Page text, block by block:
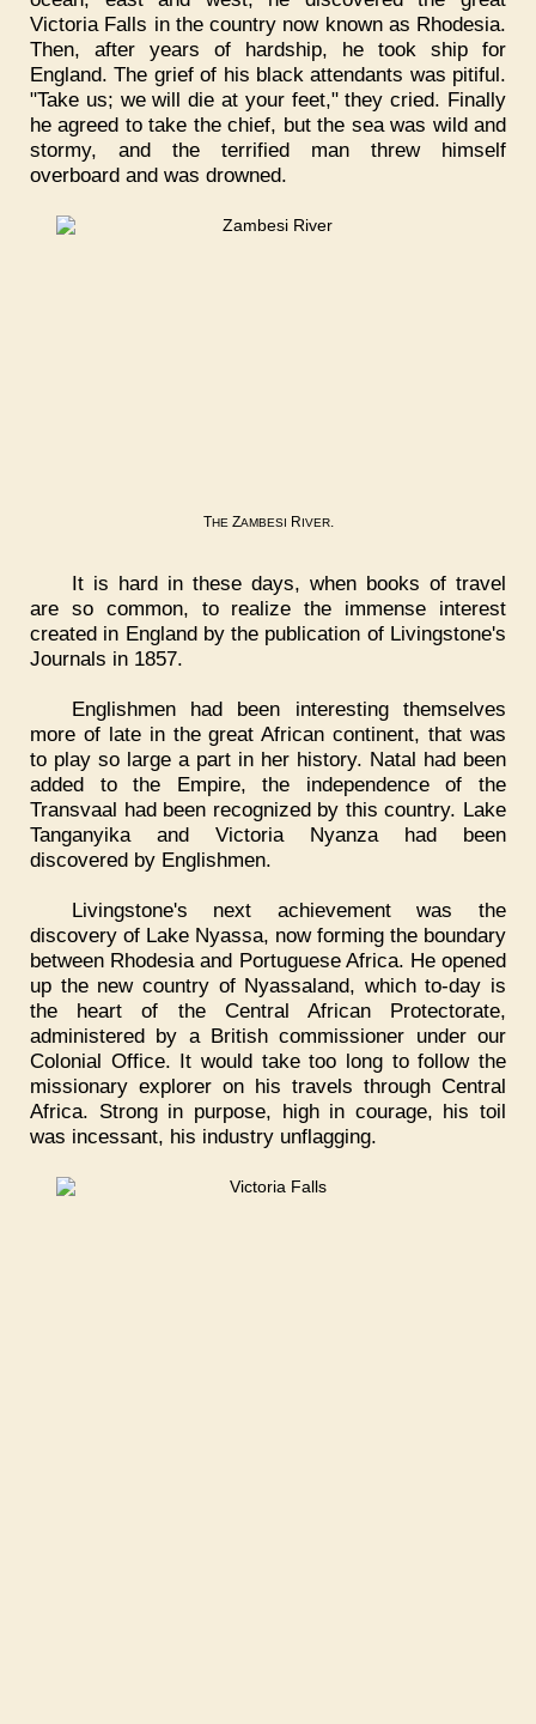
Victoria Falls in the country now known as Rhodesia.
Then, after years of hardship, he took ship for
England. The grief of his black attendants was pitiful.
"Take us; we will die at your feet," they cried. Finally
he agreed to take the chief, but the sea was wild and
stormy, and the terrified man threw himself
overboard and was drowned.
THEZAMBESI RIVER.
It is hard in these days, when books of travel
are so common, to realize the immense interest
created in England by the publication of Livingstone's
Journals in 1857.
Englishmen had been interesting themselves
more of late in the great African continent, that was
to play so large a part in her history. Natal had been
added to the Empire, the independence of the
Transvaal had been recognized by this country. Lake
Tanganyika and Victoria Nyanza had been
discovered by Englishmen.
Livingstone's next achievement was the
discovery of Lake Nyassa, now forming the boundary
between Rhodesia and Portuguese Africa. He opened
up the new country of Nyassaland, which to-day is
the heart of the Central African Protectorate,
administered by a British commissioner under our
Colonial Office. It would take too long to follow the
missionary explorer on his travels through Central
Africa. Strong in purpose, high in courage, his toil
was incessant, his industry unflagging.